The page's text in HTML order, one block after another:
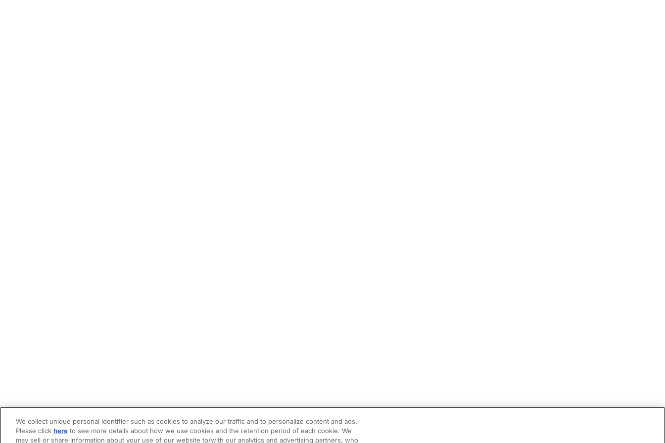
We collect unique personal identifier such as cookies to analyze our traffic and to personalize content and ads.
Please click here to see more details about how we use cookies and the retention period of each cookie. We
may sell or share information about your use of our website to/with our analytics and advertising partners, who